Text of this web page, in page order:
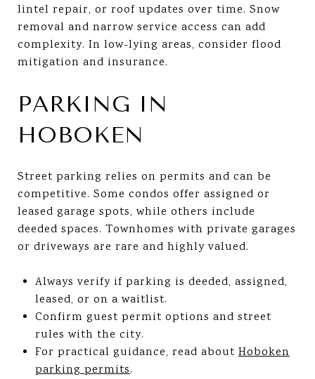
lintel repair, or roof updates over time. Snow
removal and narrow service access can add
complexity. In low-lying areas, consider flood
mitigation and insurance.
PARKING IN
HOBOKEN
Street parking relies on permits and can be
competitive. Some condos offer assigned or
leased garage spots, while others include
deeded spaces. Townhomes with private garages
or driveways are rare and highly valued.
Always verify if parking is deeded, assigned,
leased, or on a waitlist.
Confirm guest permit options and street
rules with the city.
For practical guidance, read about Hoboken
parking permits.